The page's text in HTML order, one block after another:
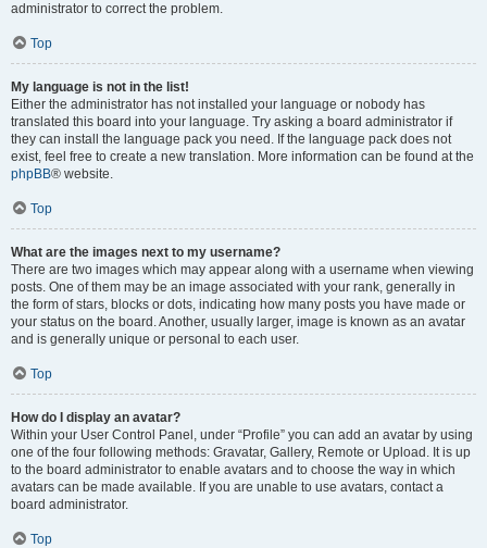
administrator to correct the problem.
Top
My language is not in the list!
Either the administrator has not installed your language or nobody has
translated this board into your language. Try asking a board administrator if
they can install the language pack you need. If the language pack does not
exist, feel free to create a new translation. More information can be found at the
phpBB® website.
Top
What are the images next to my username?
There are two images which may appear along with a username when viewing
posts. One of them may be an image associated with your rank, generally in
the form of stars, blocks or dots, indicating how many posts you have made or
your status on the board. Another, usually larger, image is known as an avatar
and is generally unique or personal to each user.
Top
How do I display an avatar?
Within your User Control Panel, under “Profile” you can add an avatar by using
one of the four following methods: Gravatar, Gallery, Remote or Upload. It is up
to the board administrator to enable avatars and to choose the way in which
avatars can be made available. If you are unable to use avatars, contact a
board administrator.
Top